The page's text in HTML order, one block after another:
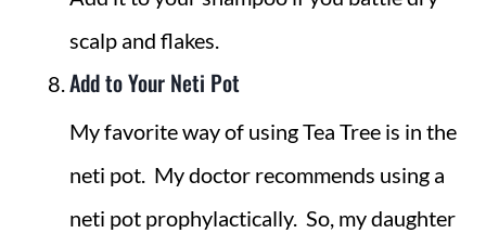
scalp and flakes.
Add to Your Neti Pot
My favorite way of using Tea Tree is in the
neti pot. My doctor recommends using a
neti pot prophylactically. So, my daughter